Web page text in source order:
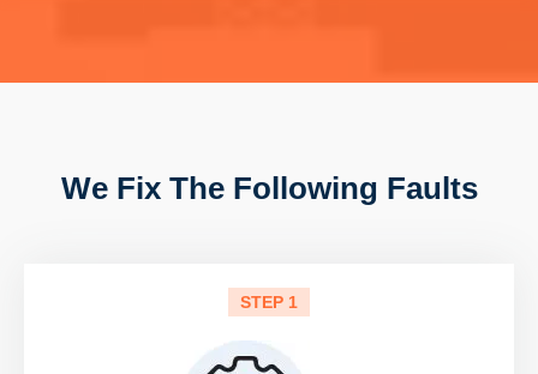
We Fix The Following Faults
STEP 1